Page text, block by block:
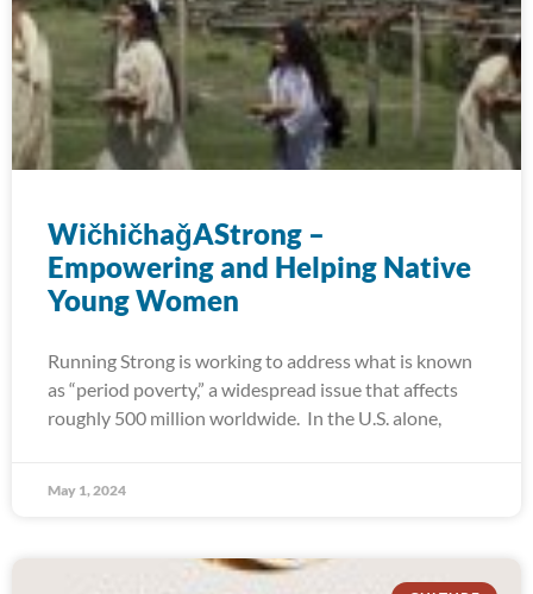
WičhičhaǧAStrong –
Empowering and Helping Native
Young Women
Running Strong is working to address what is known
as “period poverty,” a widespread issue that affects
roughly 500 million worldwide. In the U.S. alone,
May 1, 2024